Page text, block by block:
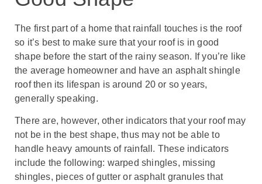
The first part of a home that rainfall touches is the roof
so it’s best to make sure that your roof is in good
shape before the start of the rainy season. If you’re like
the average homeowner and have an asphalt shingle
roof then its lifespan is around 20 or so years,
generally speaking.
There are, however, other indicators that your roof may
not be in the best shape, thus may not be able to
handle heavy amounts of rainfall. These indicators
include the following: warped shingles, missing
shingles, pieces of gutter or asphalt granules that